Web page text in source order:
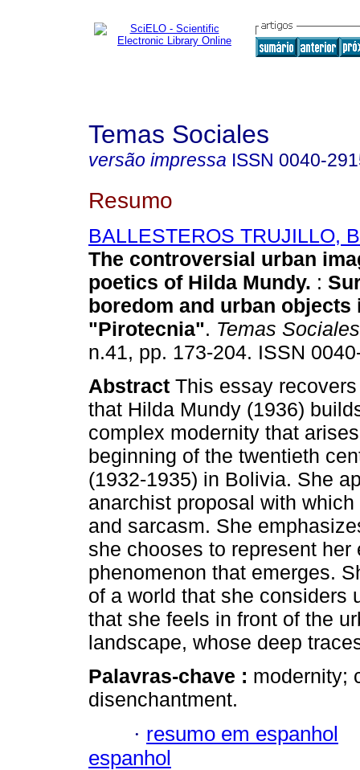
Temas Sociales
versão impressa ISSN 0040-
Resumo
BALLESTEROS TRUJILLO,
The controversial urban
poetics of Hilda Mundy. :
boredom and urban objects
"Pirotecnia". Temas Sociales
n.41, pp. 173-204. ISSN
Abstract This essay
that Hilda Mundy (1936)
complex modernity that
beginning of the twentieth
(1932-1935) in Bolivia. She
anarchist proposal with
and sarcasm. She
she chooses to represent
phenomenon that emerges.
of a world that she considers
that she feels in front of the
landscape, whose deep
Palavras-chave : modernity;
disenchantment.
· resumo em espanhol
espanhol